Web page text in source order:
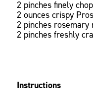
2 pinches finely
2 ounces crispy
2 pinches rosemary
2 pinches freshly
Instructions